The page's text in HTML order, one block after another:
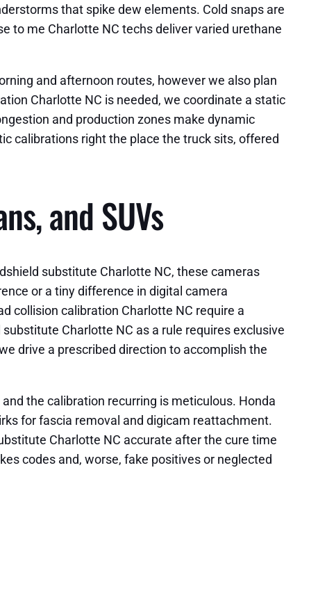
that spike dew elements. Cold snaps are
to me Charlotte NC techs deliver varied urethane
and afternoon routes, however we also plan
Charlotte NC is needed, we coordinate a static
and production zones make dynamic
calibrations right the place the truck sits, offered
and SUVs
substitute Charlotte NC, these cameras
or a tiny difference in digital camera
collision calibration Charlotte NC require a
Charlotte NC as a rule requires exclusive
drive a prescribed direction to accomplish the
the calibration recurring is meticulous. Honda
for fascia removal and digicam reattachment.
Charlotte NC accurate after the cure time
codes and, worse, fake positives or neglected